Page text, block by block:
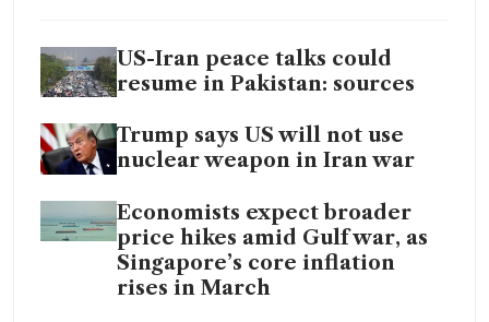
US-Iran peace talks could
resume in Pakistan: sources
Trump says US will not use
nuclear weapon in Iran war
Economists expect broader
price hikes amid Gulf war, as
Singapore’s core inflation
rises in March